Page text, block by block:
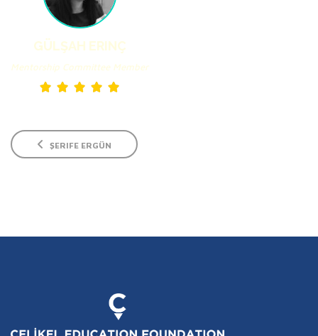
GÜLŞAH ERINÇ
Mentorship Committee Member
ŞERIFE ERGÜN